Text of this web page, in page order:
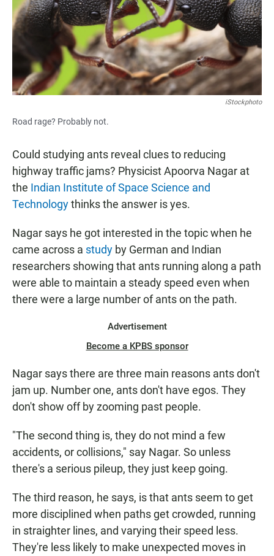
iStockphoto
Road rage? Probably not.
Could studying ants reveal clues to reducing
highway traffic jams? Physicist Apoorva Nagar at
the Indian Institute of Space Science and
Technologythinks the answer is yes.
Nagar says he got interested in the topic when he
came across a study by German and Indian
researchers showing that ants running along a path
were able to maintain a steady speed even when
there were a large number of ants on the path.
Advertisement
Become a KPBS sponsor
Nagar says there are three main reasons ants don't
jam up. Number one, ants don't have egos. They
don't show off by zooming past people.
"The second thing is, they do not mind a few
accidents, or collisions," say Nagar. So unless
there's a serious pileup, they just keep going.
The third reason, he says, is that ants seem to get
more disciplined when paths get crowded, running
in straighter lines, and varying their speed less.
They're less likely to make unexpected moves in